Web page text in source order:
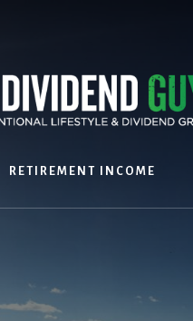
RETIREMENT INCOME